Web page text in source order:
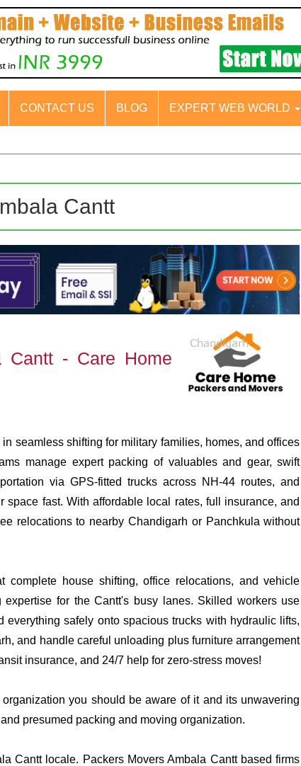
CONTACT US BLOG EXPERT WEB WORLD
Cantt
Cantt - Care Home
seamless shifting for military families, homes, and offices
manage expert packing of valuables and gear, swift
via GPS-fitted trucks across NH-44 routes, and
fast. With affordable local rates, full insurance, and
relocations to nearby Chandigarh or Panchkula without
complete house shifting, office relocations, and vehicle
for the Cantt's busy lanes. Skilled workers use
safely onto spacious trucks with hydraulic lifts,
and handle careful unloading plus furniture arrangement
insurance, and 24/7 help for zero-stress moves!
you should be aware of it and its unwavering
presumed packing and moving organization.
Cantt locale. Packers Movers Ambala Cantt based firms